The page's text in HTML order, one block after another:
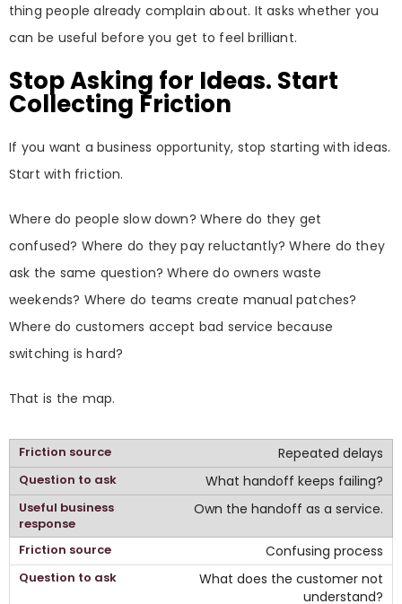
thing people already complain about. It asks whether you
can be useful before you get to feel brilliant.
Stop Asking for Ideas. Start
Collecting Friction
If you want a business opportunity, stop starting with ideas.
Start with friction.
Where do people slow down? Where do they get
confused? Where do they pay reluctantly? Where do they
ask the same question? Where do owners waste
weekends? Where do teams create manual patches?
Where do customers accept bad service because
switching is hard?
That is the map.
Repeated delays
What handoff keeps failing?
Own the handoff as a service.
Confusing process
What does the customer not
understand?